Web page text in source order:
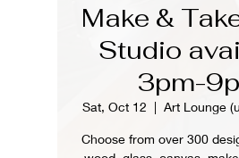
Make &
Studio
3pm-
Sat, Oct 12
  |
Art Lounge
Choose from over 300